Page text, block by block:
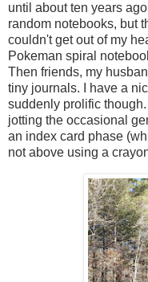
until about ten years
random notebooks, but
couldn't get out of my
Pokeman spiral
Then friends, my
tiny journals. I have a
suddenly prolific
jotting the occasional
an index card phase
not above using a